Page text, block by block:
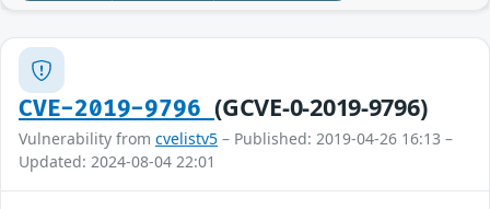
CVE-2019-9796(GCVE-0-2019-9796)
Vulnerability from cvelistv5 – Published: 2019-04-26 16:13 –
Updated: 2024-08-04 22:01